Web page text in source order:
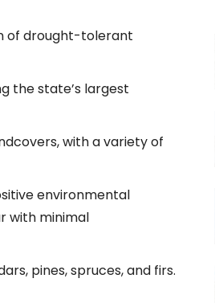
of drought-tolerant
the state’s largest
with a variety of
environmental
with minimal
pines, spruces, and firs.